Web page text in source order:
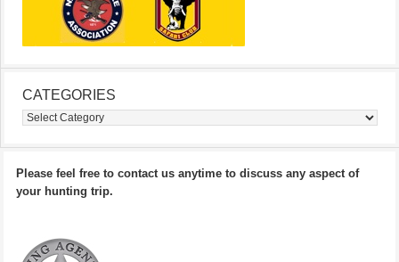
CATEGORIES
Categories
Please feel free to contact us anytime to discuss any aspect of
your hunting trip.